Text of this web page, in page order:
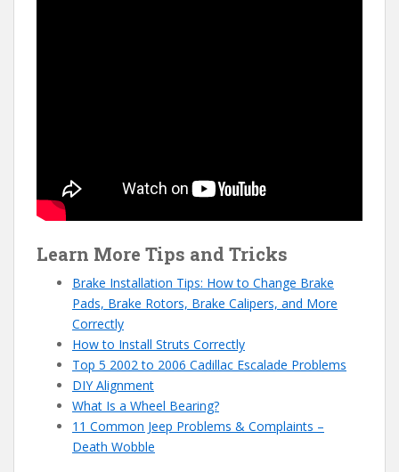
Learn More Tips and Tricks
Brake Installation Tips: How to Change Brake
Pads, Brake Rotors, Brake Calipers, and More
Correctly
How to Install Struts Correctly
Top 5 2002 to 2006 Cadillac Escalade Problems
DIY Alignment
What Is a Wheel Bearing?
11 Common Jeep Problems & Complaints –
Death Wobble